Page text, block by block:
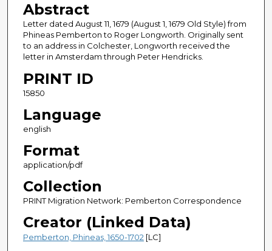
Abstract
Letter dated August 11, 1679 (August 1, 1679 Old Style) from
Phineas Pemberton to Roger Longworth. Originally sent
to an address in Colchester, Longworth received the
letter in Amsterdam through Peter Hendricks.
PRINT ID
15850
Language
english
Format
application/pdf
Collection
PRINT Migration Network: Pemberton Correspondence
Creator (Linked Data)
Pemberton, Phineas, 1650-1702 [LC]